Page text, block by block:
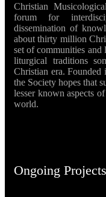
Christian
forum for
dissemination of
about thirty million
set of communities
liturgical traditions
Christian era.
the Society hopes that
lesser known aspects
world.
Ongoing Projects